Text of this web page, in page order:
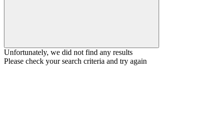
Unfortunately, we did not find any results
Please check your search criteria and try again